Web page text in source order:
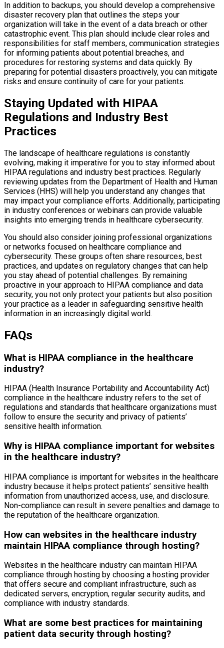
In addition to backups, you should develop a comprehensive
disaster recovery plan that outlines the steps your
organization will take in the event of a data breach or other
catastrophic event. This plan should include clear roles and
responsibilities for staff members, communication strategies
for informing patients about potential breaches, and
procedures for restoring systems and data quickly. By
preparing for potential disasters proactively, you can mitigate
risks and ensure continuity of care for your patients.
Staying Updated with HIPAA
Regulations and Industry Best
Practices
The landscape of healthcare regulations is constantly
evolving, making it imperative for you to stay informed about
HIPAA regulations and industry best practices. Regularly
reviewing updates from the Department of Health and Human
Services (HHS) will help you understand any changes that
may impact your compliance efforts. Additionally, participating
in industry conferences or webinars can provide valuable
insights into emerging trends in healthcare cybersecurity.
You should also consider joining professional organizations
or networks focused on healthcare compliance and
cybersecurity. These groups often share resources, best
practices, and updates on regulatory changes that can help
you stay ahead of potential challenges. By remaining
proactive in your approach to HIPAA compliance and data
security, you not only protect your patients but also position
your practice as a leader in safeguarding sensitive health
information in an increasingly digital world.
FAQs
What is HIPAA compliance in the healthcare
industry?
HIPAA (Health Insurance Portability and Accountability Act)
compliance in the healthcare industry refers to the set of
regulations and standards that healthcare organizations must
follow to ensure the security and privacy of patients’
sensitive health information.
Why is HIPAA compliance important for websites
in the healthcare industry?
HIPAA compliance is important for websites in the healthcare
industry because it helps protect patients’ sensitive health
information from unauthorized access, use, and disclosure.
Non-compliance can result in severe penalties and damage to
the reputation of the healthcare organization.
How can websites in the healthcare industry
maintain HIPAA compliance through hosting?
Websites in the healthcare industry can maintain HIPAA
compliance through hosting by choosing a hosting provider
that offers secure and compliant infrastructure, such as
dedicated servers, encryption, regular security audits, and
compliance with industry standards.
What are some best practices for maintaining
patient data security through hosting?